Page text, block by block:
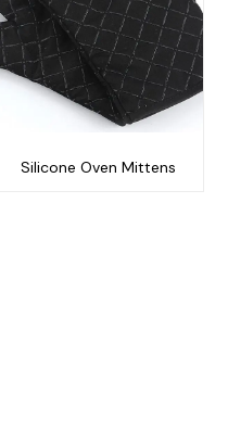
Silicone Oven Mittens